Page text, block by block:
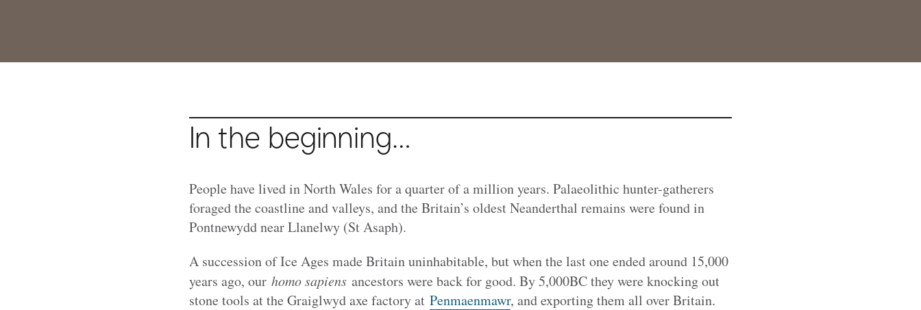
In the beginning…
People have lived in North Wales for a quarter of a million years. Palaeolithic hunter-gatherers
foraged the coastline and valleys, and the Britain’s oldest Neanderthal remains were found in
Pontnewydd near Llanelwy (St Asaph).
A succession of Ice Ages made Britain uninhabitable, but when the last one ended around 15,000
years ago, our homo sapiensancestors were back for good. By 5,000BC they were knocking out
stone tools at the Graiglwyd axe factory at Penmaenmawr, and exporting them all over Britain.